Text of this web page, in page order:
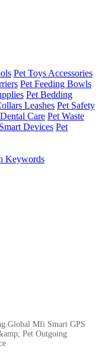
Pet Toys Accessories
Pet Feeding Bowls
Pet Bedding
Leashes Pet Safety
Care Pet Waste
Devices Pet
Keywords
Global Mfi Smart GPS
Pet Outgoing